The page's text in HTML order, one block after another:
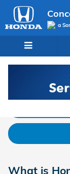
Skip to main content
a
Express
What is